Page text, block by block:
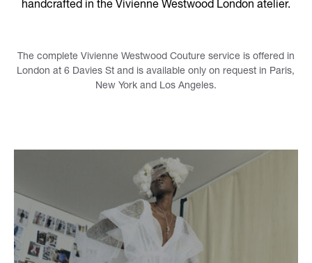
handcrafted in the Vivienne Westwood London atelier.
The complete Vivienne Westwood Couture service is offered in
London at 6 Davies St and is available only on request in Paris,
New York and Los Angeles.